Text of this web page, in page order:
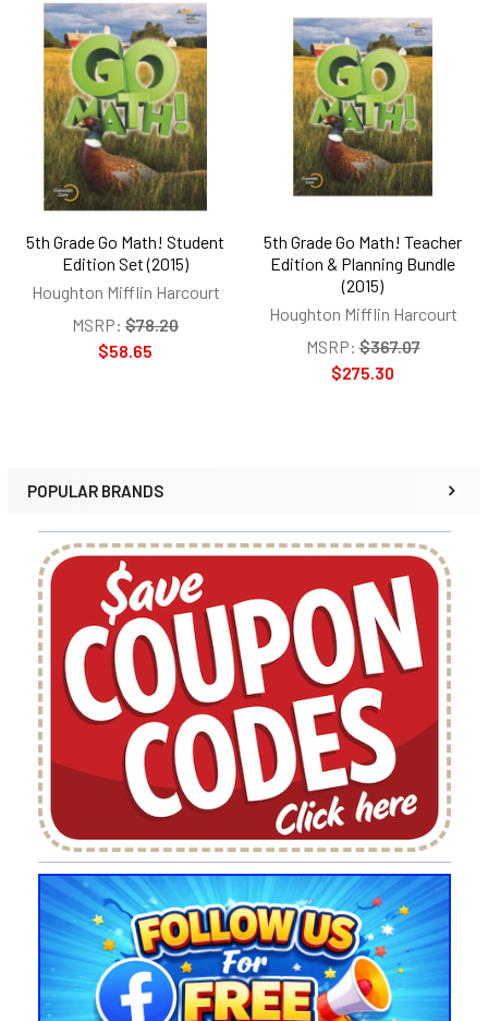
POPULAR BRANDS
Related
Products
5th Grade Go Math! Student
Edition Set (2015)
Houghton Mifflin Harcourt
MSRP: $78.20
$58.65
5th Grade Go Math! Teacher
Edition & Planning Bundle
(2015)
Houghton Mifflin Harcourt
MSRP: $367.07
$275.30